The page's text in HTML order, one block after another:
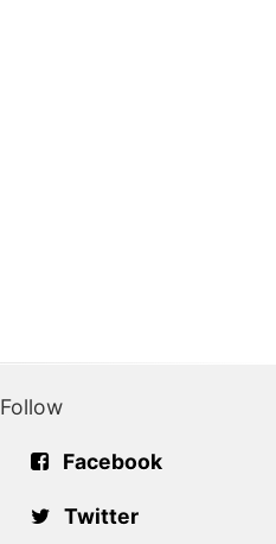
Follow
Facebook
Twitter